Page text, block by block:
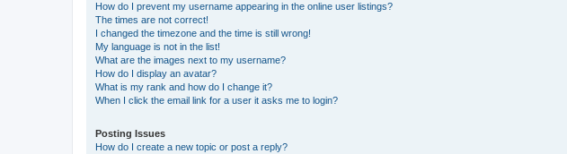
How do I prevent my username appearing in the online user listings?
The times are not correct!
I changed the timezone and the time is still wrong!
My language is not in the list!
What are the images next to my username?
How do I display an avatar?
What is my rank and how do I change it?
When I click the email link for a user it asks me to login?
Posting Issues
How do I create a new topic or post a reply?